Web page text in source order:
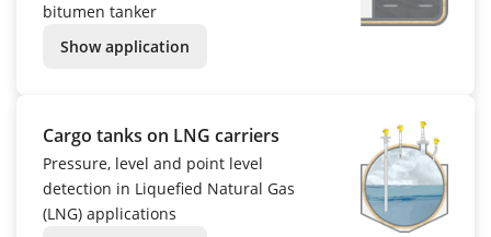
bitumen tanker
Show application
Cargo tanks on LNG carriers
Pressure, level and point level
detection in Liquefied Natural Gas
(LNG) applications